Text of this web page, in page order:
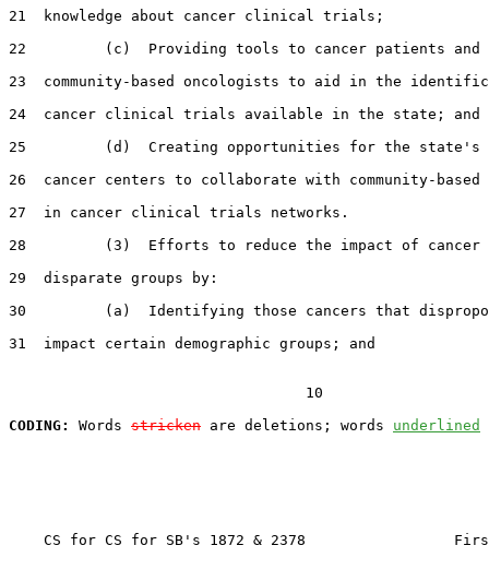
21  knowledge about cancer clinical trials;
22         (c)  Providing tools to cancer patients and
23  community-based oncologists to aid in the
24  cancer clinical trials available in the state; and
25         (d)  Creating opportunities for the state's
26  cancer centers to collaborate with community-based
27  in cancer clinical trials networks.
28         (3)  Efforts to reduce the impact of cancer
29  disparate groups by:
30         (a)  Identifying those cancers that
31  impact certain demographic groups; and
                                  10
CODING:
Words stricken are deletions; words underlined
CS for CS for SB's 1872 & 2378